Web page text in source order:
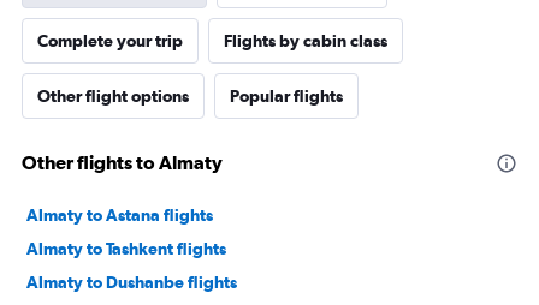
Complete your trip Flights by cabin class
Other flight options Popular flights
Other flights to Almaty
Almaty to Astana flights
Almaty to Tashkent flights
Almaty to Dushanbe flights